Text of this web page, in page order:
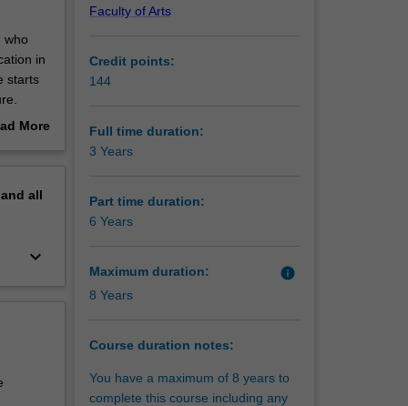
who
in
starts
global
are
More
all
keyboard_arrow_down
Faculty of Arts
Credit points:
144
Full time duration:
3 Years
Part time duration:
6 Years
Maximum duration: info
8 Years
Course duration notes:
You have a maximum of 8 years to
complete this course including any